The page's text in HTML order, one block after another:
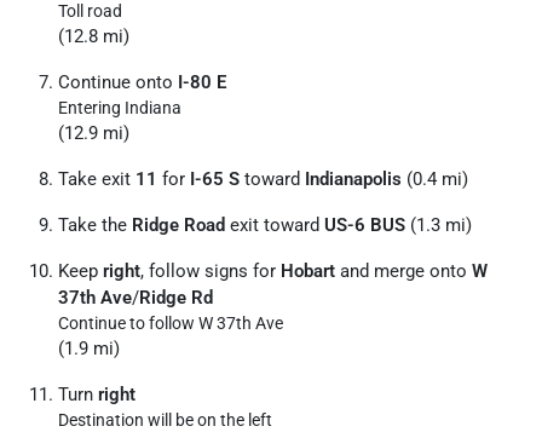
Toll road
(12.8 mi)
Continue onto I-80 E
Entering Indiana
(12.9 mi)
Take exit 11 for I-65 S toward Indianapolis (0.4 mi)
Take the Ridge Road exit toward US-6 BUS (1.3 mi)
Keep right, follow signs for Hobart and merge onto W
37th Ave/Ridge Rd
Continue to follow W 37th Ave
(1.9 mi)
Turn right
Destination will be on the left